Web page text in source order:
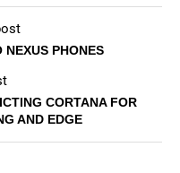
NEXUS PHONES
CORTANA FOR
AND EDGE